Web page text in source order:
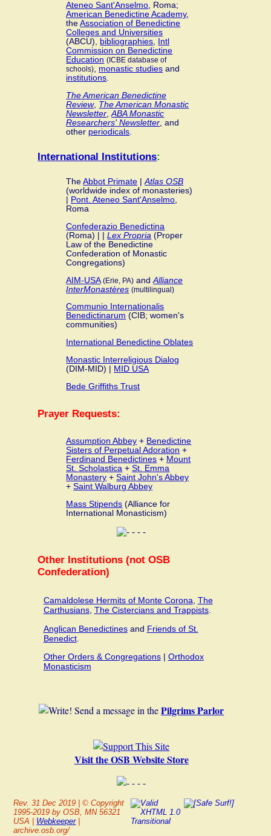
Ateneo Sant'Anselmo, Roma;
American Benedictine Academy,
theAssociation of Benedictine
Colleges and Universities
(ABCU), bibliographies,
Intl
Commission on Benedictine
Education (ICBE database of
schools), monastic studies and
institutions.
The American Benedictine
Review, The American Monastic
Newsletter ,ABA Monastic
Researchers' Newsletter , and
other periodicals
International Institutions:
TheAbbot Primate |Atlas OSB
(worldwide index of monasteries)
Pont. Ateneo Sant'Anselmo,
Roma
Confederazio Benedictina
(Roma) | |Lex Propria (Proper
Law of the Benedictine
Confederation of Monastic
Congregations)
AIM-USA (Erie, PA) andAlliance
InterMonastères (multilingual)
Communio Internationalis
Benedictinarum (CIB; women's
communities)
International Benedictine Oblates
Monastic Interreligious Dialog
(DIM-MID) |
MID USA
Bede Griffiths Trust
Prayer Requests:
Assumption Abbey + Benedictine
Sisters of Perpetual Adoration +
Ferdinand Benedictines + Mount
St. Scholastica +St. Emma
Monastery +Saint John's Abbey
+Saint Walburg Abbey
Mass Stipends (Alliance for
International Monasticism)
Other Institutions (not OSB
Confederation)
Camaldolese Hermits of Monte Corona The
Carthusians, The Cistercians and Trappists.
Anglican Benedictinesand Friends of St.
Benedict.
Other Orders & Congregations| Orthodox
Monasticism
Send a message in thePilgrims Parlor
Visit the OSB Website Store
Rev.31 Dec 2019 | © Copyright
1995-2019 by OSB, MN 56321
USA | Webkeeper|
archive.osb.org/